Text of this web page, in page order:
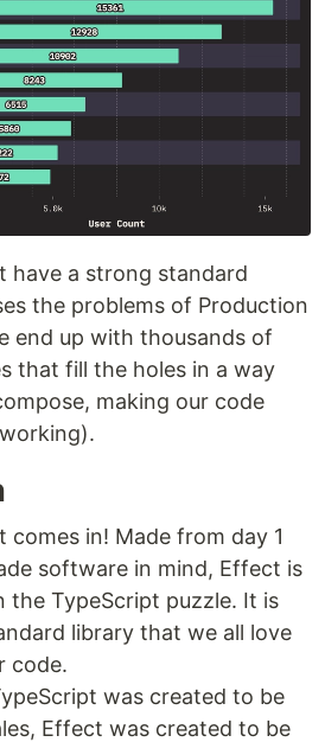
have a strong standard
the problems of Production
end up with thousands of
that fill the holes in a way
making our code
in! Made from day 1
software in mind, Effect is
the TypeScript puzzle. It is
library that we all love
code.
was created to be
Effect was created to be